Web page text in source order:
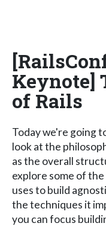
Keynote]
of Rails
Today we're going
look at the
as the overall
explore some of
uses to build
the techniques it
you can focus